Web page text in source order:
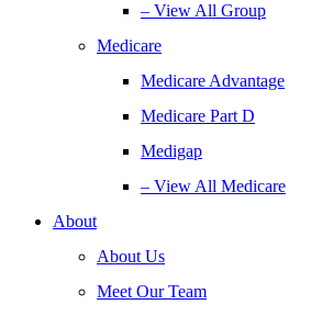
– View All Group
Medicare
Medicare Advantage
Medicare Part D
Medigap
– View All Medicare
About
About Us
Meet Our Team